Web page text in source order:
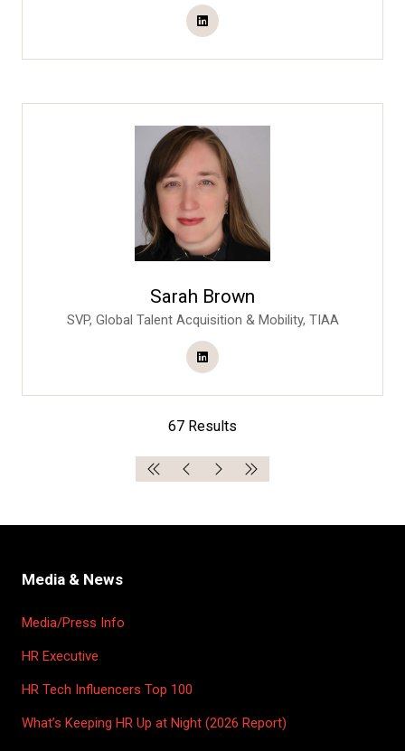
Sarah Brown
SVP, Global Talent Acquisition & Mobility, TIAA
67 Results
Media & News
Media/Press Info
HR Executive
HR Tech Influencers Top 100
What’s Keeping HR Up at Night (2026 Report)